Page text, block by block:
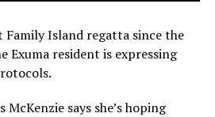
Family Island regatta since the
Exuma resident is expressing
says she’s hoping